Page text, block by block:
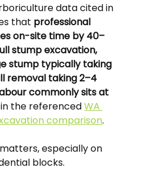
data cited in
that professional
on-site time by 40–
stump excavation,
stump typically taking
removal taking 2–4
commonly sits at
in the referenced WA
comparison.
especially on
blocks.